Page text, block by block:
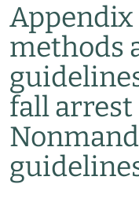
Appendix
methods
fall arrest